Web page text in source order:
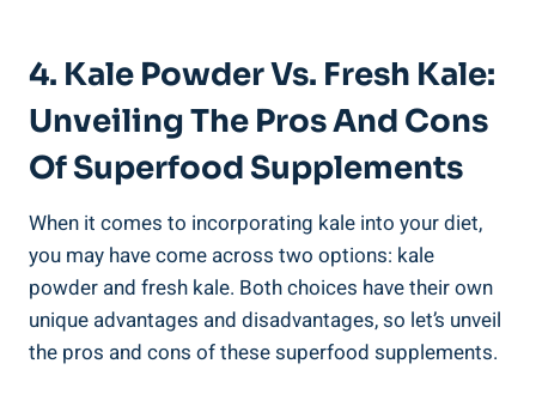
4.​ Kale Powder‍ Vs. Fresh Kale:⁢
Unveiling ⁣the Pros And Cons
Of Superfood ​Supplements
When it comes⁤ to incorporating kale ⁣into your diet,⁤
you​ may have come across two options: ⁤kale
powder and fresh‍ kale.⁣ Both⁣ choices have their own
unique⁤ advantages and‌ disadvantages, so let’s⁤ unveil
the pros​ and cons⁢ of⁤ these superfood supplements.